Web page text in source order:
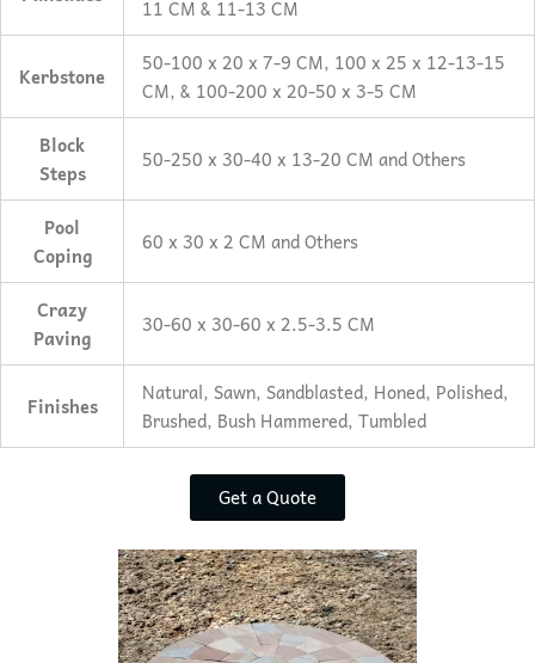
11 CM & 11-13 CM
Kerbstone
50-100 x 20 x 7-9 CM, 100 x 25 x 12-13-15
CM, & 100-200 x 20-50 x 3-5 CM
Block
Steps
50-250 x 30-40 x 13-20 CM and Others
Pool
Coping
60 x 30 x 2 CM and Others
Crazy
Paving
30-60 x 30-60 x 2.5-3.5 CM
Finishes
Natural, Sawn, Sandblasted, Honed, Polished,
Brushed, Bush Hammered, Tumbled
Get a Quote